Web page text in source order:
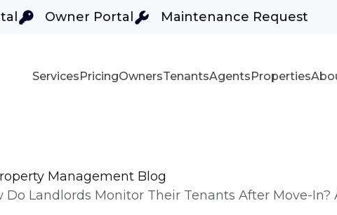
Owner Portal Maintenance Request
ServicesPricingOwnersTenantsAgentsProperties
Management Blog
Do Landlords Monitor Their Tenants After Move-In?